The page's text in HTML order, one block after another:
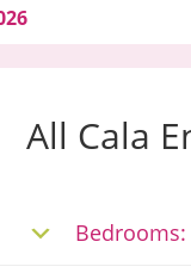
All Cala